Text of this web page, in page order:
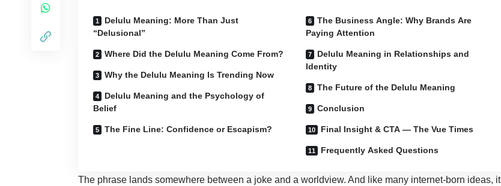
Delulu Meaning: More Than Just
“Delusional”
Where Did the Delulu Meaning Come From?
Why the Delulu Meaning Is Trending Now
Delulu Meaning and the Psychology of
Belief
The Fine Line: Confidence or Escapism?
The Business Angle: Why Brands Are
Paying Attention
Delulu Meaning in Relationships and
Identity
The Future of the Delulu Meaning
Conclusion
Final Insight & CTA — The Vue Times
Frequently Asked Questions
The phrase lands somewhere between a joke and a worldview. And like many internet-born ideas, it